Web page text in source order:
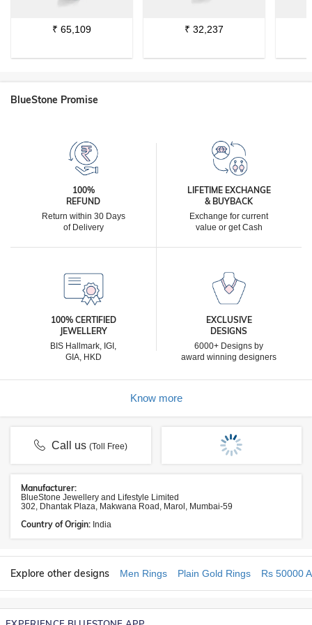
₹ 65,109 ₹ 32,237
BlueStone Promise
100%
REFUND
Return within 30 Days
of Delivery
LIFETIME EXCHANGE
& BUYBACK
Exchange for current
value or get Cash
100% CERTIFIED
JEWELLERY
BIS Hallmark, IGI,
GIA, HKD
EXCLUSIVE
DESIGNS
6000+ Designs by
award winning designers
Know more
Call us(Toll Free)
Manufacturer:
BlueStone Jewellery and Lifestyle Limited
302, Dhantak Plaza, Makwana Road, Marol, Mumbai-59
Country of Origin: India
Explore other designs Men Rings Plain Gold Rings Rs 50000